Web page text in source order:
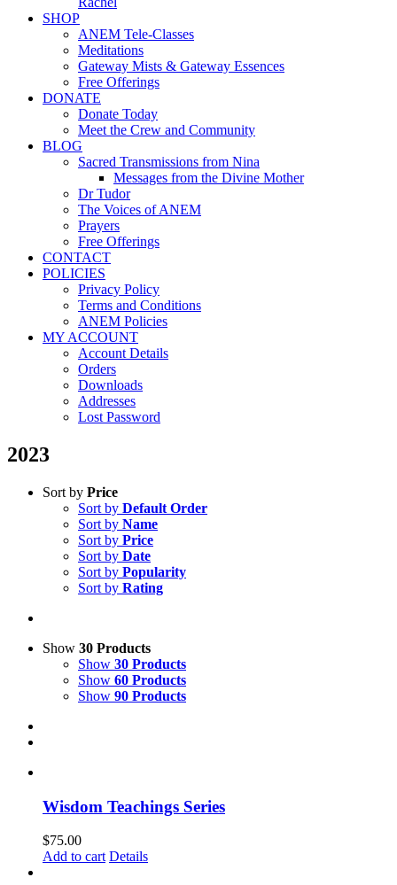
SHOP
ANEM Tele-Classes
Meditations
Gateway Mists & Gateway Essences
Free Offerings
DONATE
Donate Today
Meet the Crew and Community
BLOG
Sacred Transmissions from Nina
Messages from the Divine Mother
Dr Tudor
The Voices of ANEM
Prayers
Free Offerings
CONTACT
POLICIES
Privacy Policy
Terms and Conditions
ANEM Policies
MY ACCOUNT
Account Details
Orders
Downloads
Addresses
Lost Password
2023
Sort by Price
Sort by Default Order
Sort by Name
Sort by Price
Sort by Date
Sort by Popularity
Sort by Rating
Show 30 Products
Show 30 Products
Show 60 Products
Show 90 Products
Wisdom Teachings Series
$75.00
Add to cart Details